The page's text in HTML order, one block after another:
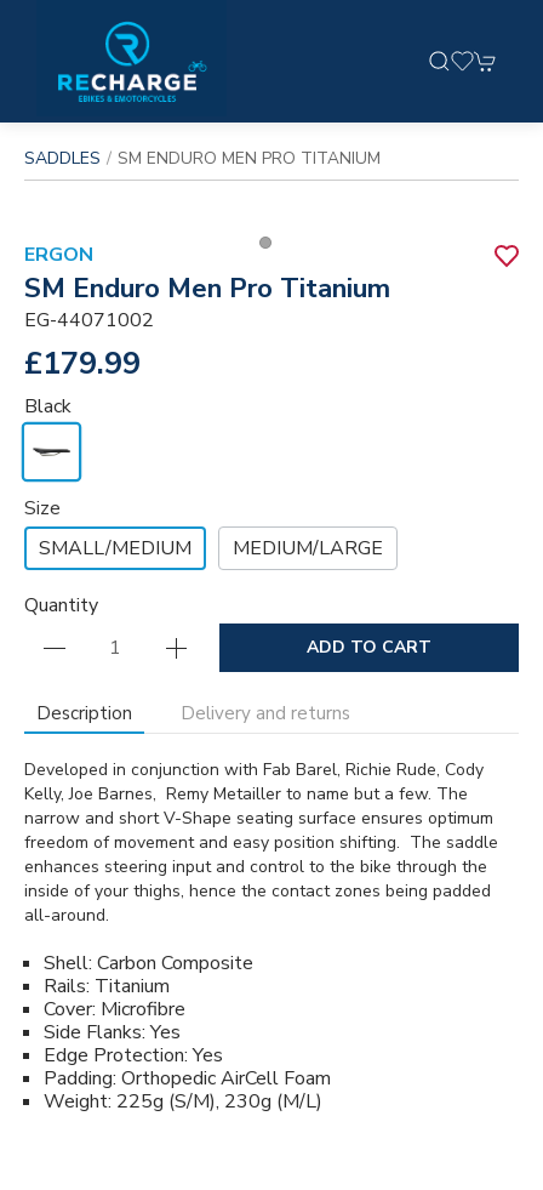
SADDLES SM ENDURO MEN PRO TITANIUM
ERGON
SM Enduro Men Pro Titanium
EG-44071002
£179.99
Black
Size
SMALL/MEDIUM
MEDIUM/LARGE
Quantity
ADD TO CART
Description Delivery and returns
Developed in conjunction with Fab Barel, Richie Rude, Cody
Kelly, Joe Barnes, Remy Metailler to name but a few. The
narrow and short V-Shape seating surface ensures optimum
freedom of movement and easy position shifting. The saddle
enhances steering input and control to the bike through the
inside of your thighs, hence the contact zones being padded
all-around.
Shell: Carbon Composite
Rails: Titanium
Cover: Microfibre
Side Flanks: Yes
Edge Protection: Yes
Padding: Orthopedic AirCell Foam
Weight: 225g (S/M), 230g (M/L)